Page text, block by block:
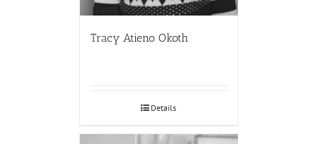
Tracy Atieno Okoth
Details